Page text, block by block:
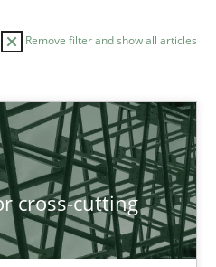
Remove filter and show all articles
cross-cutting
AUTHOR DATE